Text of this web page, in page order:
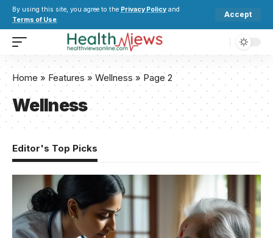
By using this site, you agree to the Privacy Policy and
Terms of Use.
Accept
Home » Features» Wellness» Page 2
Wellness
Editor's Top Picks